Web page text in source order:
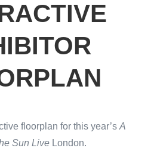
floorplan for this year’s A
Sun Live London.